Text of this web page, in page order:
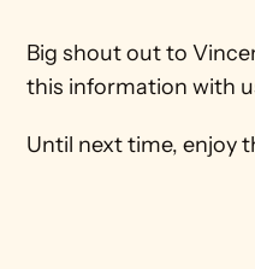
Big shout out to
this information with
Until next time, enjoy